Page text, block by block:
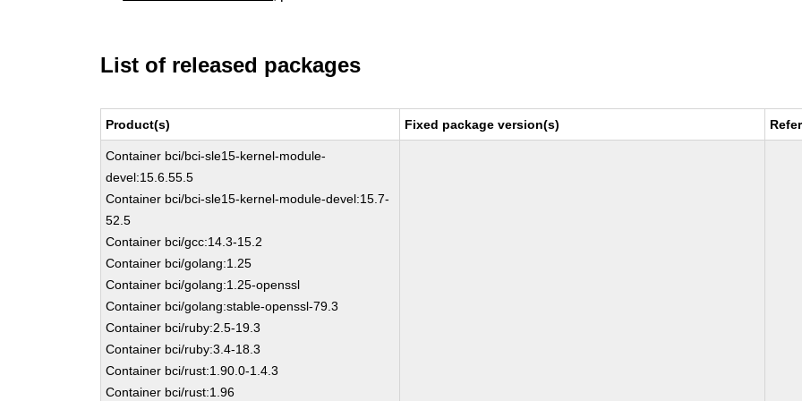
List of released packages
Product(s) Fixed package version(s)
Container bci/bci-sle15-kernel-module-
devel:15.6.55.5
Container bci/bci-sle15-kernel-module-devel:15.7-
52.5
Container bci/gcc:14.3-15.2
Container bci/golang:1.25
Container bci/golang:1.25-openssl
Container bci/golang:stable-openssl-79.3
Container bci/ruby:2.5-19.3
Container bci/ruby:3.4-18.3
Container bci/rust:1.90.0-1.4.3
Container bci/rust:1.96